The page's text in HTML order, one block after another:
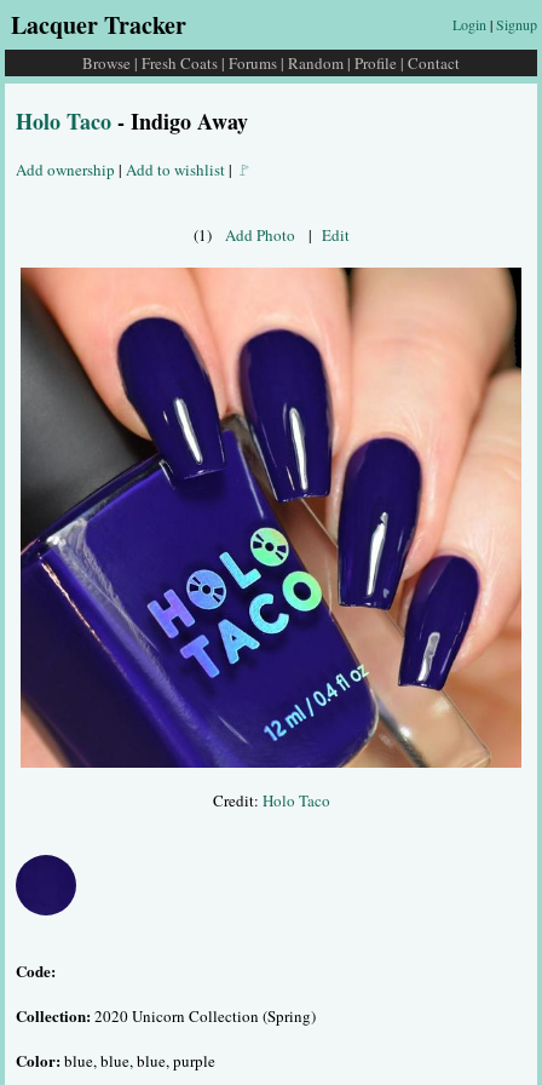
Lacquer Tracker Login |Signup
Browse | Fresh Coats | Forums | Random | Profile | Contact
Holo Taco- Indigo Away
Add ownership | Add to wishlist| 🚩
(1) Add Photo | Edit
Credit: Holo Taco
Code:
Collection:2020 Unicorn Collection (Spring)
Color:blue, blue, blue, purple